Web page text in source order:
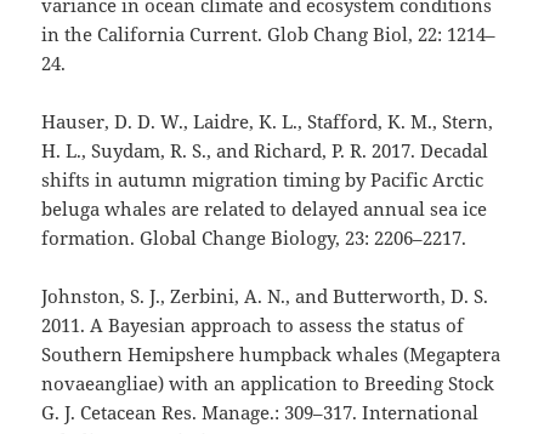
variance in ocean climate and ecosystem conditions
in the California Current. Glob Chang Biol, 22: 1214–
24.
Hauser, D. D. W., Laidre, K. L., Stafford, K. M., Stern,
H. L., Suydam, R. S., and Richard, P. R. 2017. Decadal
shifts in autumn migration timing by Pacific Arctic
beluga whales are related to delayed annual sea ice
formation. Global Change Biology, 23: 2206–2217.
Johnston, S. J., Zerbini, A. N., and Butterworth, D. S.
2011. A Bayesian approach to assess the status of
Southern Hemipshere humpback whales (Megaptera
novaeangliae) with an application to Breeding Stock
G. J. Cetacean Res. Manage.: 309–317. International